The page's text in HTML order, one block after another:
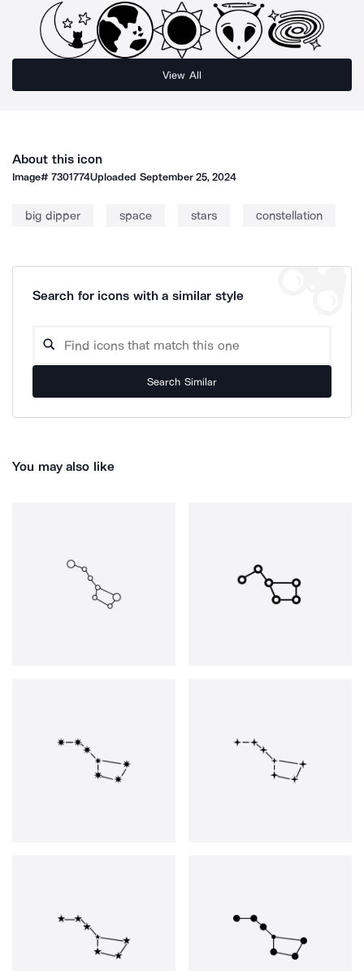
View All
About this icon
Image#7301774Uploaded September 25, 2024
big dipper space stars constellation
Search for icons with a similar style
Search Similar
You may also like